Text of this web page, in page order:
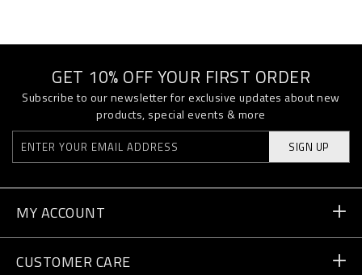
GET 10% OFF YOUR FIRST ORDER
Subscribe to our newsletter for exclusive updates about new
products, special events & more
SIGN UP
MY ACCOUNT
CUSTOMER CARE